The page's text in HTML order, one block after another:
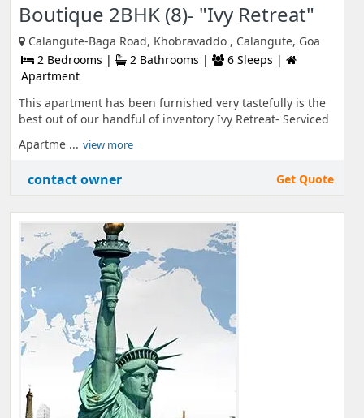
Boutique 2BHK (8)- "Ivy Retreat"
Calangute-Baga Road, Khobravaddo , Calangute, Goa
2 Bedrooms |
2 Bathrooms |
6 Sleeps |
Apartment
This apartment has been furnished very tastefully is the
best out of our handful of inventory Ivy Retreat- Serviced
Apartme ... view more
contact owner Get Quote